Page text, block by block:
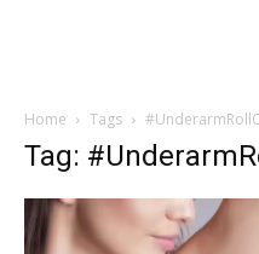
Home Tags
Tag: